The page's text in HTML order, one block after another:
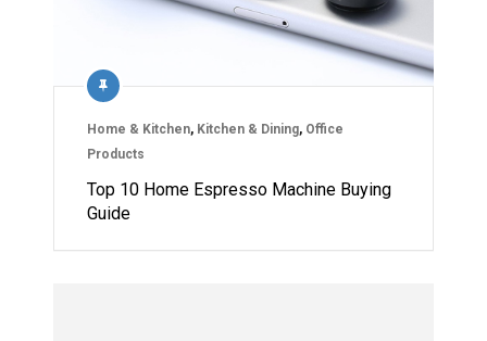
Home & Kitchen, Kitchen & Dining, Office
Products
Top 10 Home Espresso Machine Buying
Guide